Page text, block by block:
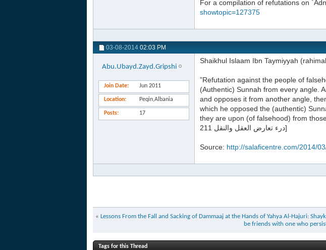
For a compilation of refutations on
showtopic=127375
03-08-2014 02:03 PM
Abu.Ubayd.Zayd.Gripshi
Join Date Jun 2011
Location Peqin,Albania
Posts 17
Shaikhul Islaam Ibn Taymiyyah
”Refutation against the people of
(Authentic) Sunnah from every angle.
and opposes it from another angle,
which he opposed the (authentic)
they are upon (of falsehood) from
درء تعارض العقل والنقل 211]
Source: http://salaficentre.com/2014/
« Lessons From the Fall and Sacking of Dammaaj at the Hands of Yahya Al-Hajuri:
be friends with one who
Tags for this Thread